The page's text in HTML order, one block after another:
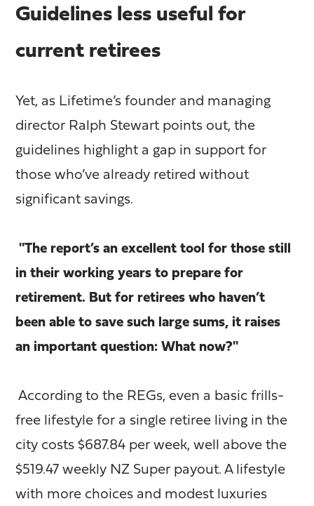
Guidelines less useful for
current retirees
Yet, as Lifetime’s founder and managing
director Ralph Stewart points out, the
guidelines highlight a gap in support for
those who’ve already retired without
significant savings.
"The report’s an excellent tool for those still
in their working years to prepare for
retirement. But for retirees who haven’t
been able to save such large sums, it raises
an important question: What now?"
According to the REGs, even a basic frills-
free lifestyle for a single retiree living in the
city costs $687.84 per week, well above the
$519.47 weekly NZ Super payout. A lifestyle
with more choices and modest luxuries